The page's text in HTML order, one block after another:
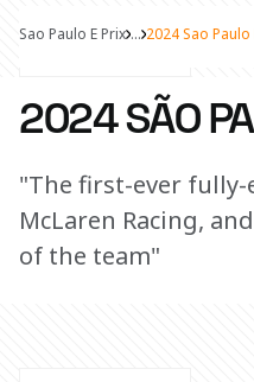
Share Article
Sao Paulo E Prix ... 2024 Sao
2024 SÃO
"The first-ever
McLaren Racing,
of the team"